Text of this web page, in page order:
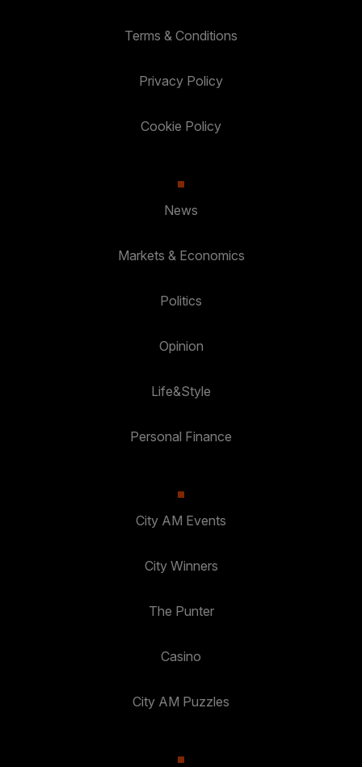
Terms & Conditions
Privacy Policy
Cookie Policy
News
Markets & Economics
Politics
Opinion
Life&Style
Personal Finance
City AM Events
City Winners
The Punter
Casino
City AM Puzzles